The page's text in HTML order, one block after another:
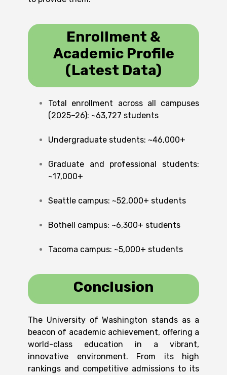
Enrollment &
Academic Profile
(Latest Data)
Total enrollment across all campuses
(2025–26): ~63,727 students
Undergraduate students: ~46,000+
Graduate and professional students:
~17,000+
Seattle campus: ~52,000+ students
Bothell campus: ~6,300+ students
Tacoma campus: ~5,000+ students
Conclusion
The University of Washington stands as a
beacon of academic achievement, offering a
world-class education in a vibrant,
innovative environment. From its high
rankings and competitive admissions to its